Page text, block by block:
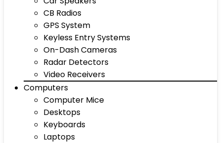
CB Radios
GPS System
Keyless Entry Systems
On-Dash Cameras
Radar Detectors
Video Receivers
Computers
Computer Mice
Desktops
Keyboards
Laptops